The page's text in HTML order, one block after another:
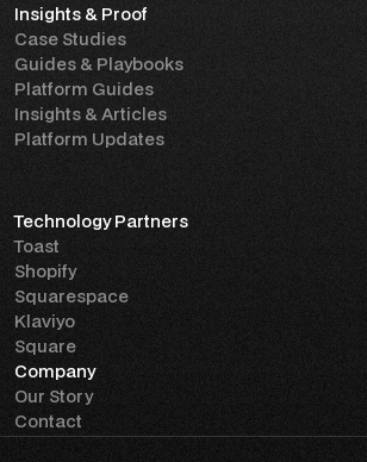
Insights & Proof
Case Studies
Guides & Playbooks
Platform Guides
Insights & Articles
Platform Updates
Technology Partners
Toast
Shopify
Squarespace
Klaviyo
Square
Company
Our Story
Contact